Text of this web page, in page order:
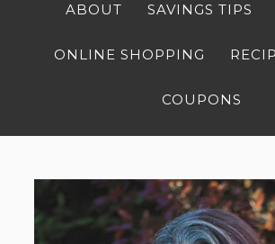
ABOUT SAVINGS TIPS
ONLINE SHOPPING
COUPONS